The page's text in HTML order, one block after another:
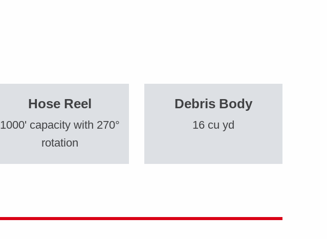
Hose Reel
1000' capacity with 270°
rotation
Debris Body
16 cu yd